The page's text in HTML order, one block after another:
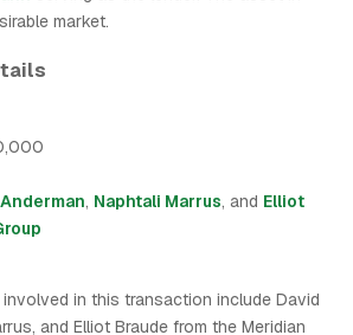
market.
, Naphtali Marrus, and Elliot
in this transaction include David
and Elliot Braude from the Meridian